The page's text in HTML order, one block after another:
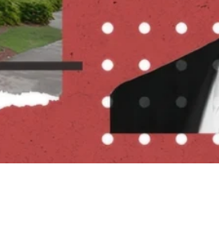
| November 29, 2024